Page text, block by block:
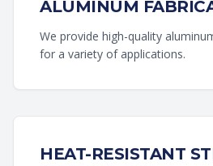
ALUMINUM
We provide high-quality
for a variety of applications.
HEAT-RESISTANT